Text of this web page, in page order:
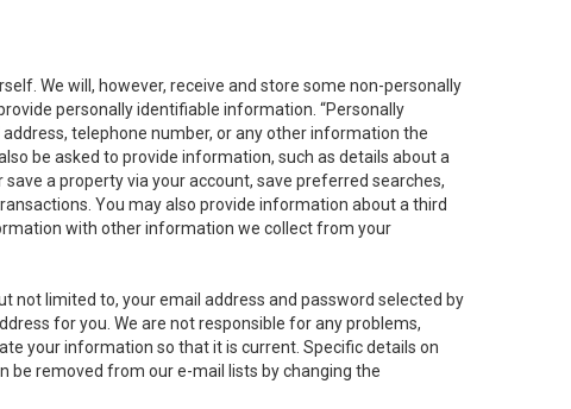
We will, however, receive and store some non-personally
personally identifiable information. “Personally
telephone number, or any other information the
be asked to provide information, such as details about a
a property via your account, save preferred searches,
You may also provide information about a third
with other information we collect from your
not limited to, your email address and password selected by
for you. We are not responsible for any problems,
your information so that it is current. Specific details on
be removed from our e-mail lists by changing the